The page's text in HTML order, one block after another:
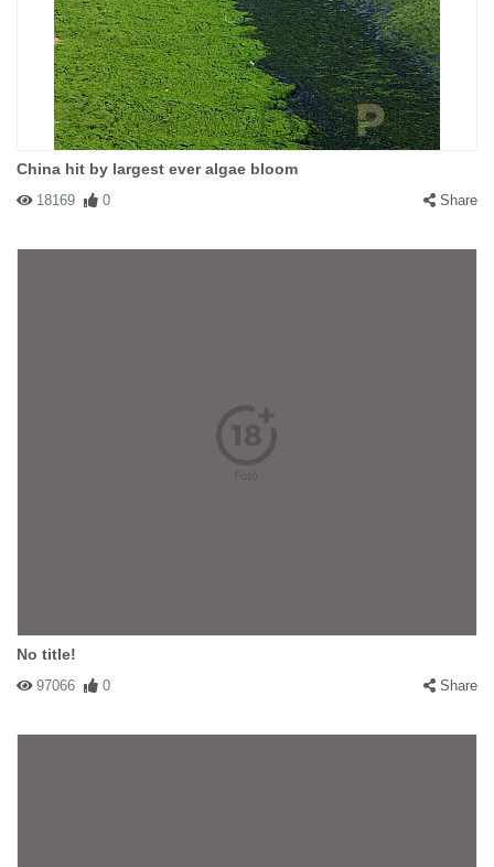
China hit by largest ever algae bloom
18169 0 Share
No title!
97066 0 Share